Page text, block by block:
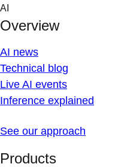
Skip
content
AI
Overview
AI news
Technical blog
Live AI events
Inference explained
See our approach
Products